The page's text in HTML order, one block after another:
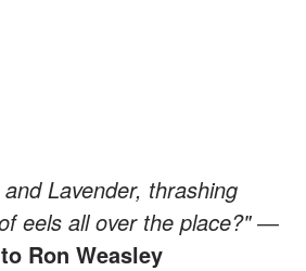
Lavender, thrashing
eels all over the place?" ―
Ron Weasley